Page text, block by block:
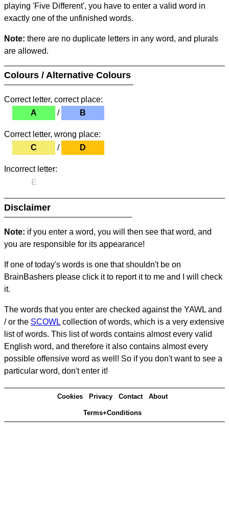
playing 'Five Different', you have to enter a valid word in
exactly one of the unfinished words.
Note: there are no duplicate letters in any word, and plurals
are allowed.
Colours / Alternative Colours
Correct letter, correct place:
A
/ B
Correct letter, wrong place:
C
/ D
Incorrect letter:
E
Disclaimer
Note: if you enter a word, you will then see that word, and
you are responsible for its appearance!
If one of today's words is one that shouldn't be on
BrainBashers please click it to report it to me and I will check
it.
The words that you enter are checked against the YAWL and
/ or the SCOWL collection of words, which is a very extensive
list of words. This list of words contains almost every valid
English word, and therefore it also contains almost every
possible offensive word as well! So if you don't want to see a
particular word, don't enter it!
Cookies Privacy Contact About
Terms+Conditions